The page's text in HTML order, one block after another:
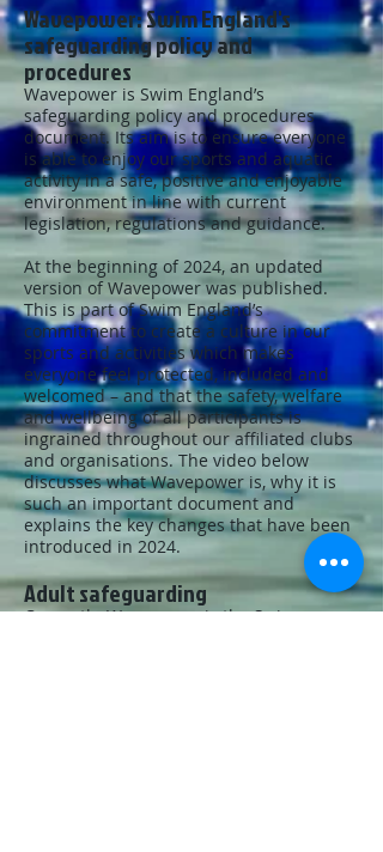
Wavepower: Swim England's
safeguarding policy and
procedures
Wavepower is Swim England’s
safeguarding policy and procedures
document. Its aim is to ensure everyone
is able to enjoy our sports and aquatic
activity in a safe, positive and enjoyable
environment in line with current
legislation, regulations and guidance.
At the beginning of 2024, an updated
version of Wavepower was published.
This is part of Swim England’s
commitment to create a culture in our
sports and activities which makes
everyone feel protected, included and
welcomed – and that the safety, welfare
and wellbeing of all participants is
ingrained throughout our affiliated clubs
and organisations. The video below
discusses what Wavepower is, why it is
such an important document and
explains the key changes that have been
introduced in 2024.
Adult safeguarding
Currently, Wavepower is the Swim